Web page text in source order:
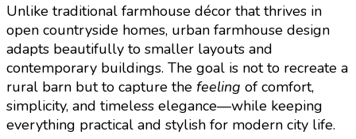
Unlike traditional farmhouse décor that thrives in
open countryside homes, urban farmhouse design
adapts beautifully to smaller layouts and
contemporary buildings. The goal is not to recreate a
rural barn but to capture the feeling of comfort,
simplicity, and timeless elegance—while keeping
everything practical and stylish for modern city life.